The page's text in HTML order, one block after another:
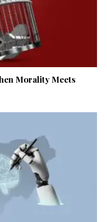
Morality Meets